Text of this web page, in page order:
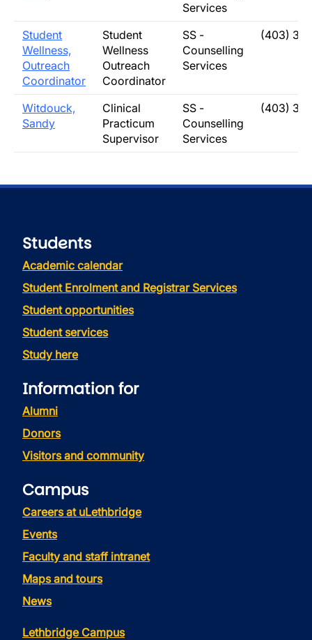
Services
Student
Wellness,
Outreach
Coordinator
Student
Wellness
Outreach
Coordinator
SS -
Counselling
Services
(403)
Witdouck,
Sandy
Clinical
Practicum
Supervisor
SS -
Counselling
Services
(403)
Students
Academic calendar
Student Enrolment and Registrar Services
Student opportunities
Student services
Study here
Information for
Alumni
Donors
Visitors and community
Campus
Careers at uLethbridge
Events
Faculty and staff intranet
Maps and tours
News
Lethbridge Campus